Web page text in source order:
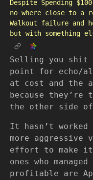
Despite Spending
no where close to a
Walkout failure and
but with something
Selling you shit
point for echo/
at cost and the
because they’re
the other side
It hasn’t
more
effort to make
ones who
profitable are